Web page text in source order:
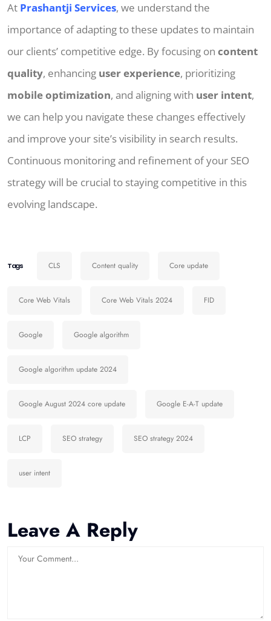
At Prashantji Services, we understand the
importance of adapting to these updates to maintain
our clients’ competitive edge. By focusing on content
quality, enhancing user experience, prioritizing
mobile optimization, and aligning with user intent,
we can help you navigate these changes effectively
and improve your site’s visibility in search results.
Continuous monitoring and refinement of your SEO
strategy will be crucial to staying competitive in this
evolving landscape.
Tags CLS Content quality Core update
Core Web Vitals Core Web Vitals 2024 FID
Google Google algorithm
Google algorithm update 2024
Google August 2024 core update Google E-A-T update
LCP SEO strategy SEO strategy 2024
user intent
Leave A Reply